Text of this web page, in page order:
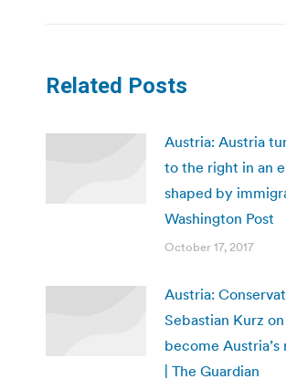
Related Posts
Austria: Austria
to the right in an
shaped by
Washington Post
October 17, 2017
Austria:
Sebastian Kurz
become
| The Guardian